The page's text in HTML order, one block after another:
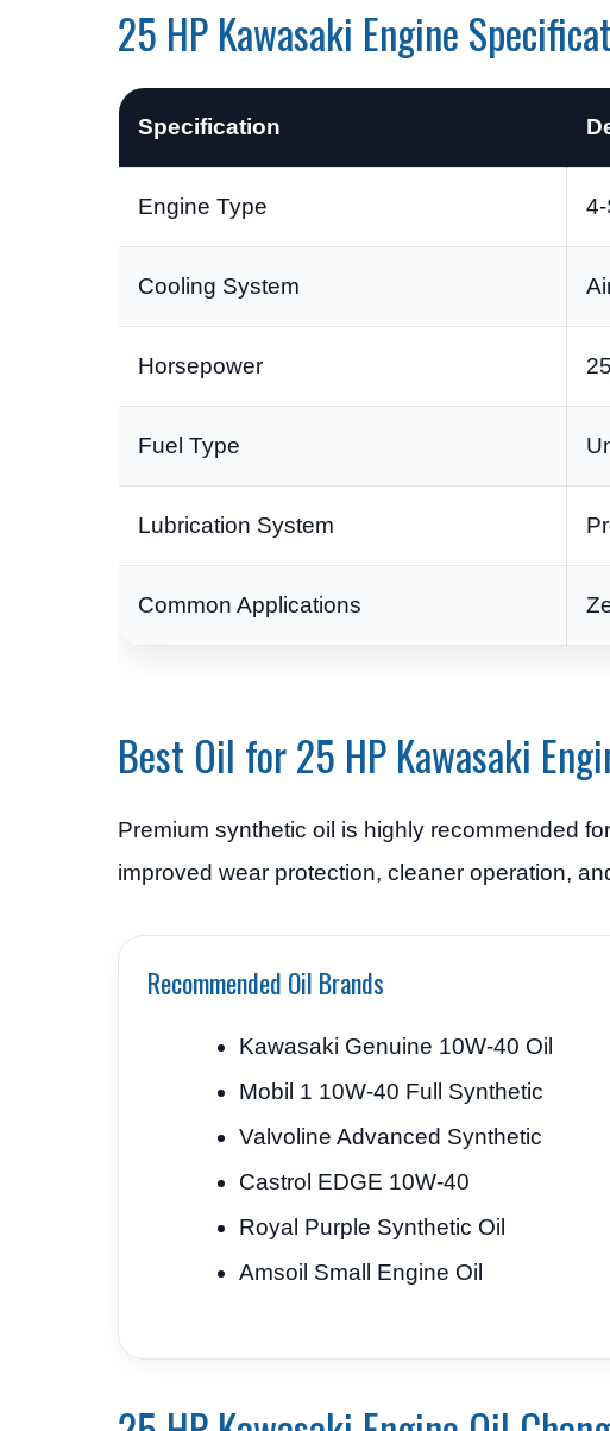
25 HP Kawasaki Engine
Specification
Engine Type
Cooling System
Horsepower
Fuel Type
Lubrication System
Common Applications
Best Oil for 25 HP Kawasaki
Premium synthetic oil is highly recommended
improved wear protection, cleaner operation,
Recommended Oil Brands
Kawasaki Genuine 10W-40 Oil
Mobil 1 10W-40 Full Synthetic
Valvoline Advanced Synthetic
Castrol EDGE 10W-40
Royal Purple Synthetic Oil
Amsoil Small Engine Oil